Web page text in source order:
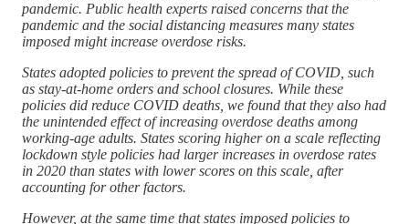
pandemic. Public health experts raised concerns that the
pandemic and the social distancing measures many states
imposed might increase overdose risks.
States adopted policies to prevent the spread of COVID, such
as stay-at-home orders and school closures. While these
policies did reduce COVID deaths, we found that they also had
the unintended effect of increasing overdose deaths among
working-age adults. States scoring higher on a scale reflecting
lockdown style policies had larger increases in overdose rates
in 2020 than states with lower scores on this scale, after
accounting for other factors.
However, at the same time that states imposed policies to